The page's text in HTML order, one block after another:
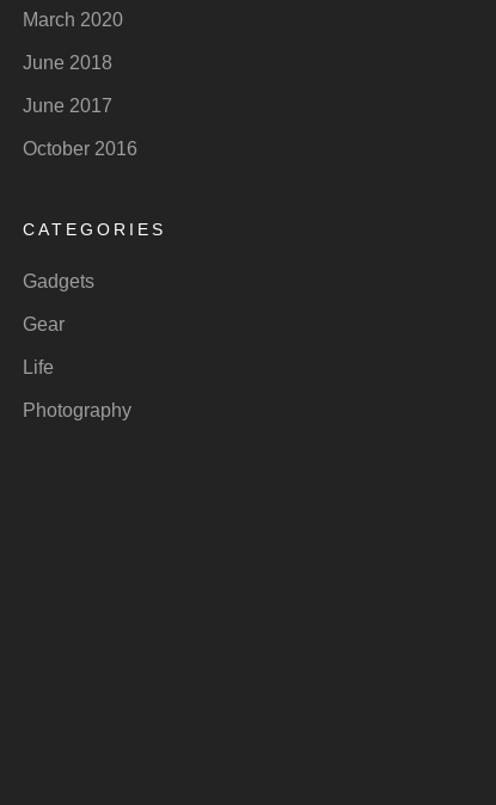
March 2020
June 2018
June 2017
October 2016
CATEGORIES
Gadgets
Gear
Life
Photography